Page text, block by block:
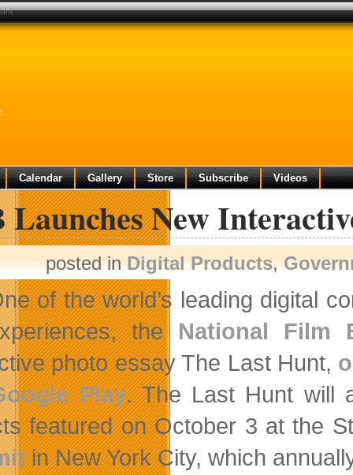
Calendar Gallery Store Subscribe Videos
Launches New
posted inDigital Products,
of the world’s leading digital
the National Film
photo essay The Last Hunt,
Play. The Last Hunt will
featured on October 3 at the
in New York City, which